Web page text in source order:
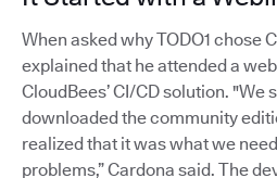
When asked why TODO1 chose
explained that he attended a
CloudBees’ CI/CD solution. "We
downloaded the community
realized that it was what we
problems,” Cardona said. The